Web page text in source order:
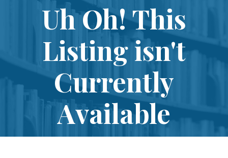
Uh Oh! This
Listing isn't
Currently
Available